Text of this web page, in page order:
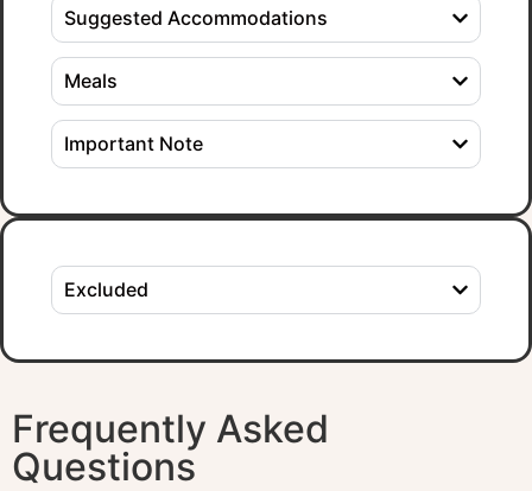
Suggested Accommodations
Meals
Important Note
Excluded
Frequently Asked
Questions